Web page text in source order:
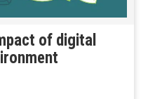
of digital